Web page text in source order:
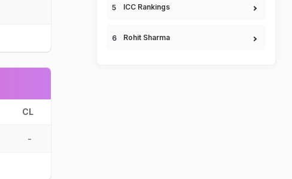
CL
-
ICC Rankings
Rohit Sharma